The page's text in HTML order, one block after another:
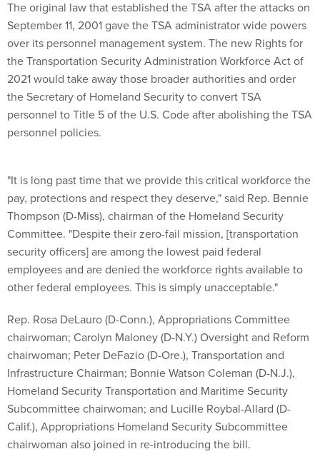
September 11, 2001 gave the TSA administrator wide powers
over its personnel management system. The new Rights for
the Transportation Security Administration Workforce Act of
2021 would take away those broader authorities and order
the Secretary of Homeland Security to convert TSA
personnel to Title 5 of the U.S. Code after abolishing the TSA
personnel policies.
pay, protections and respect they deserve," said Rep. Bennie
Thompson (D-Miss), chairman of the Homeland Security
Committee. "Despite their zero-fail mission, [transportation
security officers] are among the lowest paid federal
employees and are denied the workforce rights available to
other federal employees. This is simply unacceptable."
chairwoman; Carolyn Maloney (D-N.Y.) Oversight and Reform
chairwoman; Peter DeFazio (D-Ore.), Transportation and
Infrastructure Chairman; Bonnie Watson Coleman (D-N.J.),
Homeland Security Transportation and Maritime Security
Subcommittee chairwoman; and Lucille Roybal-Allard (D-
Calif.), Appropriations Homeland Security Subcommittee
chairwoman also joined in re-introducing the bill.